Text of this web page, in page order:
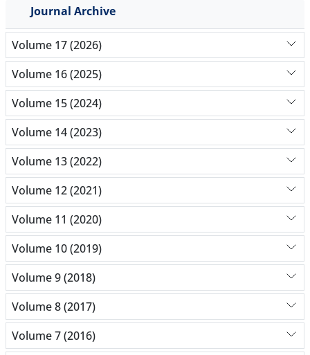
Journal Archive
Volume 17 (2026)
Volume 16 (2025)
Volume 15 (2024)
Volume 14 (2023)
Volume 13 (2022)
Volume 12 (2021)
Volume 11 (2020)
Volume 10 (2019)
Volume 9 (2018)
Volume 8 (2017)
Volume 7 (2016)